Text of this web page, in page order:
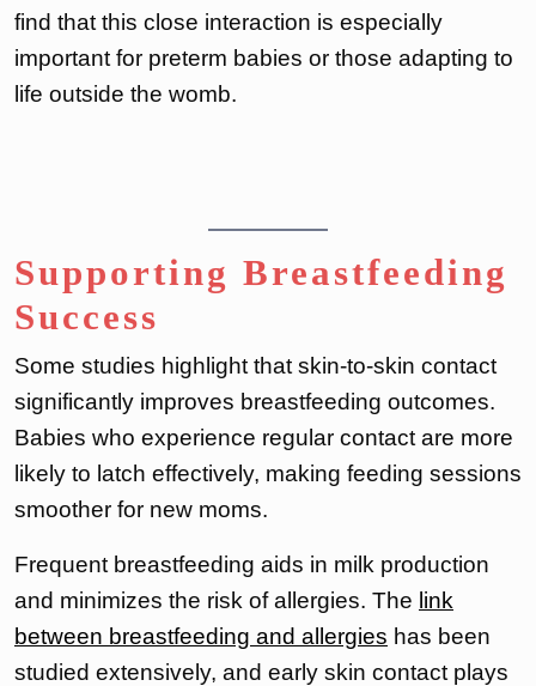
find that this close interaction is especially
important for preterm babies or those adapting to
life outside the womb.
Supporting Breastfeeding
Success
Some studies highlight that skin-to-skin contact
significantly improves breastfeeding outcomes.
Babies who experience regular contact are more
likely to latch effectively, making feeding sessions
smoother for new moms.
Frequent breastfeeding aids in milk production
and minimizes the risk of allergies. The link
between breastfeeding and allergies has been
studied extensively, and early skin contact plays